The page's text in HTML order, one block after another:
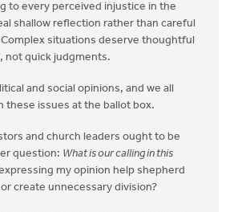
to every perceived injustice in the
shallow reflection rather than careful
situations deserve thoughtful
not quick judgments.
and social opinions, and we all
these issues at the ballot box.
and church leaders ought to be
question: What is our calling in this
my opinion help shepherd
or create unnecessary division?